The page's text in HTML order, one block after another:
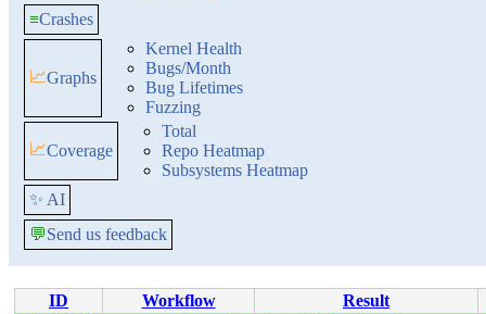
≡Crashes
📈Graphs
Kernel Health
Bugs/Month
Bug Lifetimes
Fuzzing
📈Coverage
Total
Repo Heatmap
Subsystems Heatmap
✨ AI
💬Send us feedback
ID Workflow Result